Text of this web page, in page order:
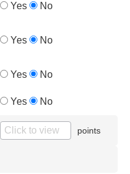
Yes No
Yes No
Yes No
Yes No
points